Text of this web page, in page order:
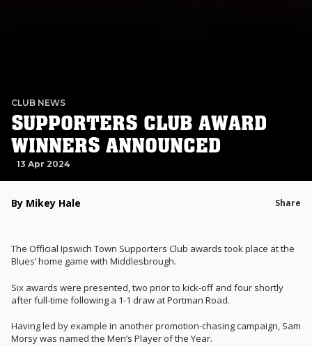
CLUB NEWS
SUPPORTERS CLUB AWARD
WINNERS ANNOUNCED
13 Apr 2024
By Mikey Hale Share
The Official Ipswich Town Supporters Club awards took place at the
Blues’ home game with Middlesbrough.
Six awards were presented, two prior to kick-off and four shortly
after full-time following a 1-1 draw at Portman Road.
Having led by example in another promotion-chasing campaign, Sam
Morsy was named the Men’s Player of the Year.